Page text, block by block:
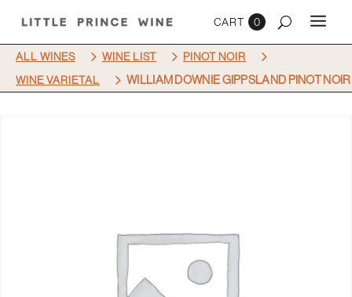
0
ALL WINES 5 WINE LIST 5 PINOT NOIR 5
WINE VARIETAL 5 WILLIAM DOWNIE GIPPSLAND PINOT NOIR